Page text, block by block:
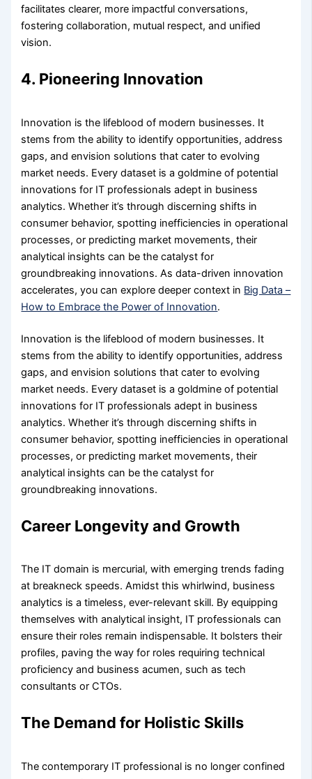
facilitates clearer, more impactful conversations,
fostering collaboration, mutual respect, and unified
vision.
4. Pioneering Innovation
Innovation is the lifeblood of modern businesses. It
stems from the ability to identify opportunities, address
gaps, and envision solutions that cater to evolving
market needs. Every dataset is a goldmine of potential
innovations for IT professionals adept in business
analytics. Whether it’s through discerning shifts in
consumer behavior, spotting inefficiencies in operational
processes, or predicting market movements, their
analytical insights can be the catalyst for
groundbreaking innovations. As data-driven innovation
accelerates, you can explore deeper context in Big Data –
How to Embrace the Power of Innovation.
Innovation is the lifeblood of modern businesses. It
stems from the ability to identify opportunities, address
gaps, and envision solutions that cater to evolving
market needs. Every dataset is a goldmine of potential
innovations for IT professionals adept in business
analytics. Whether it’s through discerning shifts in
consumer behavior, spotting inefficiencies in operational
processes, or predicting market movements, their
analytical insights can be the catalyst for
groundbreaking innovations.
Career Longevity and Growth
The IT domain is mercurial, with emerging trends fading
at breakneck speeds. Amidst this whirlwind, business
analytics is a timeless, ever-relevant skill. By equipping
themselves with analytical insight, IT professionals can
ensure their roles remain indispensable. It bolsters their
profiles, paving the way for roles requiring technical
proficiency and business acumen, such as tech
consultants or CTOs.
The Demand for Holistic Skills
The contemporary IT professional is no longer confined